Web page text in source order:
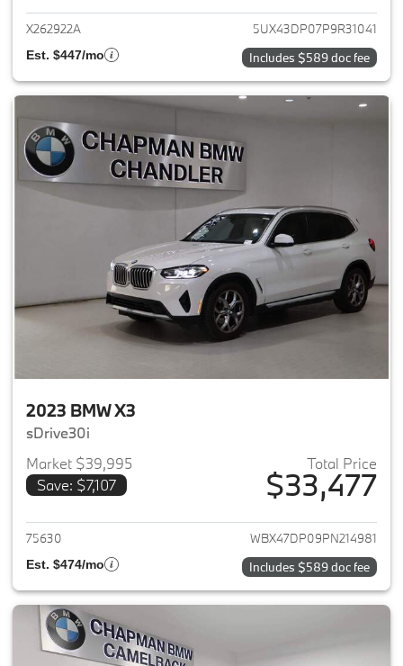
X262922A 5UX43DP07P9R31041
Est. $447/mo Includes $589 doc fee
2023 BMW X3
sDrive30i
Market $39,995
Save: $7,107
Total Price
$33,477
View details for 2023 BMW X3
75630 WBX47DP09PN214981
Est. $474/mo Includes $589 doc fee